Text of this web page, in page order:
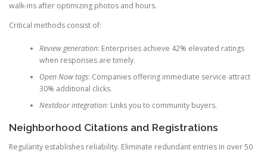
walk-ins after optimizing photos and hours.
Critical methods consist of:
Review generation: Enterprises achieve 42% elevated ratings
when responses are timely.
Open Now tags: Companies offering immediate service attract
30% additional clicks.
Nextdoor integration: Links you to community buyers.
Neighborhood Citations and Registrations
Regularity establishes reliability. Eliminate redundant entries in over 50